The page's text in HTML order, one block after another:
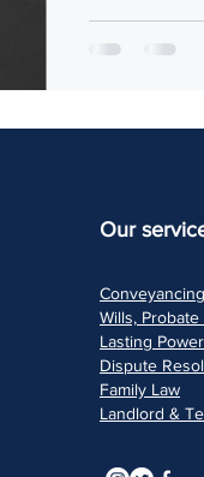
concerns
quickly
Our
Conveyancing
Wills, Probate
Lasting Pow
Dispute
Family Law
Landlord &